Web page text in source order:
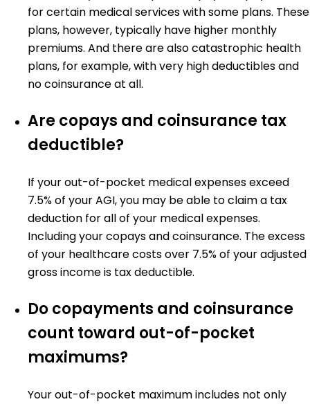
for certain medical services with some plans. These
plans, however, typically have higher monthly
premiums. And there are also catastrophic health
plans, for example, with very high deductibles and
no coinsurance at all.
Are copays and coinsurance tax
deductible?
If your out-of-pocket medical expenses exceed
7.5% of your AGI, you may be able to claim a tax
deduction for all of your medical expenses.
Including your copays and coinsurance. The excess
of your healthcare costs over 7.5% of your adjusted
gross income is tax deductible.
Do copayments and coinsurance
count toward out-of-pocket
maximums?
Your out-of-pocket maximum includes not only